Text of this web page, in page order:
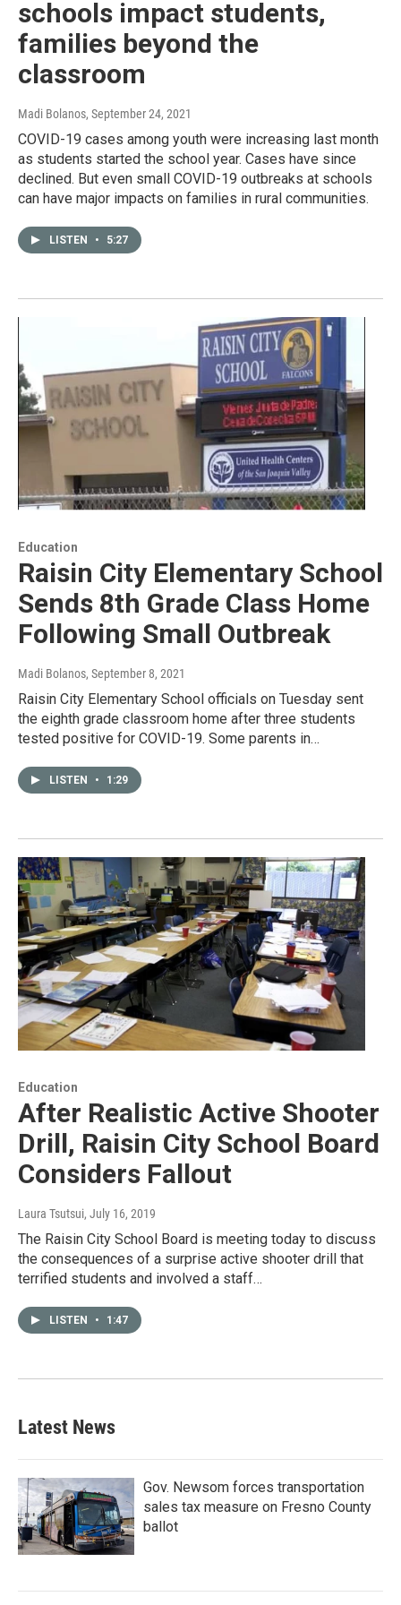
schools impact students,
families beyond the
classroom
Madi Bolanos, September 24, 2021
COVID-19 cases among youth were increasing last month
as students started the school year. Cases have since
declined. But even small COVID-19 outbreaks at schools
can have major impacts on families in rural communities.
LISTEN • 5:27
Education
Raisin City Elementary School
Sends 8th Grade Class Home
Following Small Outbreak
Madi Bolanos, September 8, 2021
Raisin City Elementary School officials on Tuesday sent
the eighth grade classroom home after three students
tested positive for COVID-19. Some parents in…
LISTEN • 1:29
Education
After Realistic Active Shooter
Drill, Raisin City School Board
Considers Fallout
Laura Tsutsui, July 16, 2019
The Raisin City School Board is meeting today to discuss
the consequences of a surprise active shooter drill that
terrified students and involved a staff…
LISTEN • 1:47
Latest News
Gov. Newsom forces transportation
sales tax measure on Fresno County
ballot